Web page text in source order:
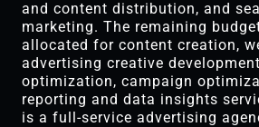
and content distribution, and
marketing. The remaining
allocated for content creation,
advertising creative
optimization, campaign
reporting and data insights
is a full-service advertising